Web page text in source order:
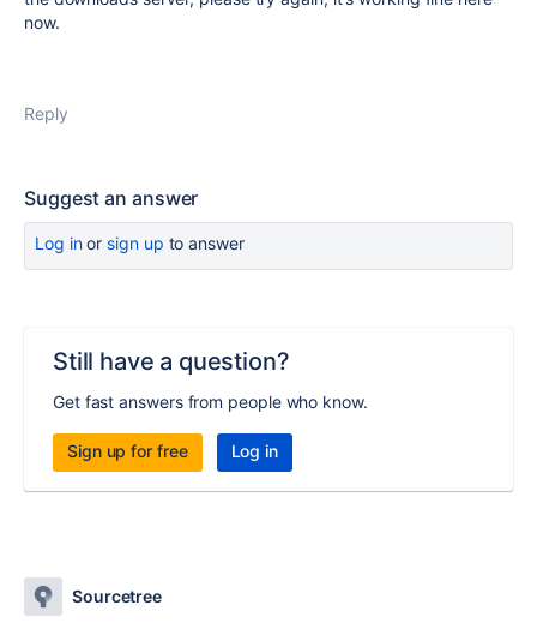
now.
Reply
Suggest an answer
Log inor sign up to answer
Still have a question?
Get fast answers from people who know.
Sign up for free Log in
Sourcetree